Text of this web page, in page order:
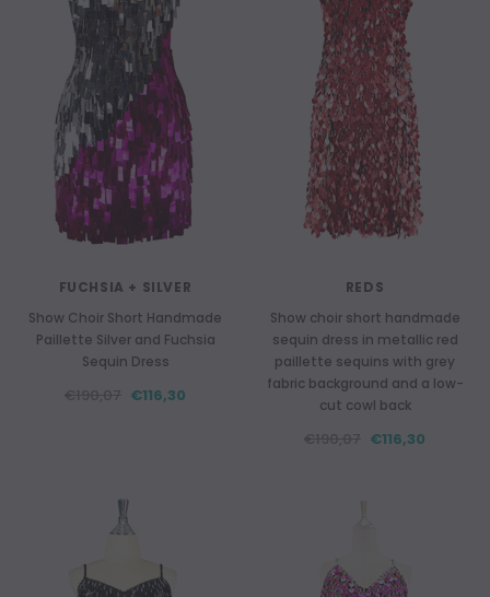
FUCHSIA + SILVER
Show Choir Short Handmade
Paillette Silver and Fuchsia
Sequin Dress
€116,30
REDS
Show choir short handmade
sequin dress in metallic red
paillette sequins with grey
fabric background and a low-
cut cowl back
€116,30